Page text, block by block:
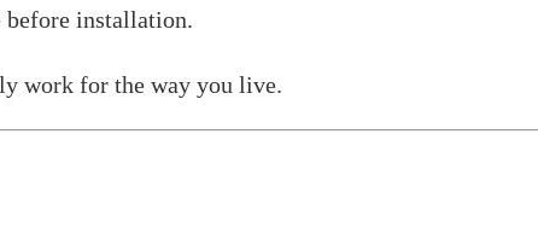
before installation.
work for the way you live.